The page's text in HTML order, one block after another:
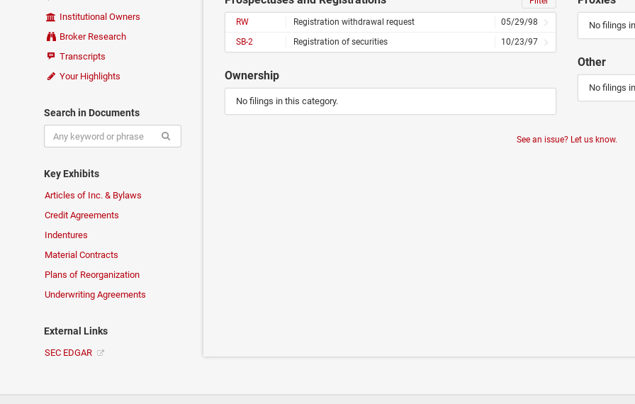
Institutional Owners
Broker Research
Transcripts
Your Highlights
Search in Documents
Key Exhibits
Articles of Inc. & Bylaws
Credit Agreements
Indentures
Material Contracts
Plans of Reorganization
Underwriting Agreements
External Links
SEC EDGAR
RW Registration withdrawal request
05/29/98
SB-2
Registration of securities 10/23/97
Ownership
No filings in this category.
No filings
Other
No filings
See an issue? Let us know.